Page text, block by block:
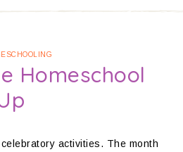
Homeschool
activities. The month